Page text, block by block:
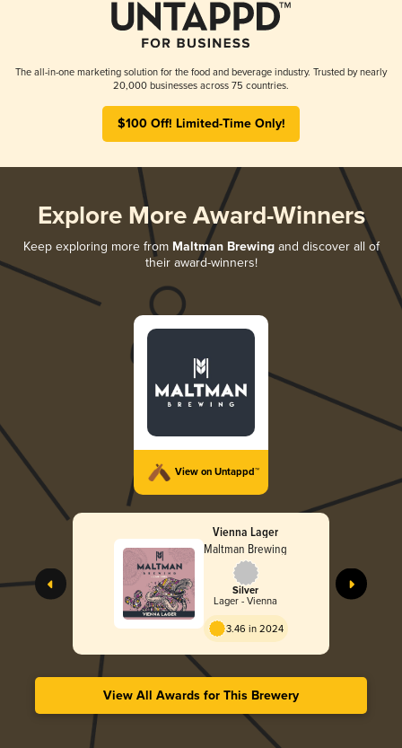
The all-in-one marketing solution for the food and beverage industry. Trusted by nearly
20,000 businesses across 75 countries.
$100 Off! Limited-Time Only!
Explore More Award-Winners
Keep exploring more from Maltman Brewingand discover all of
their award-winners!
View on Untappd™
Vienna Lager
Maltman Brewing
Silver
Lager - Vienna
3.46 in 2024
View All Awards for This Brewery